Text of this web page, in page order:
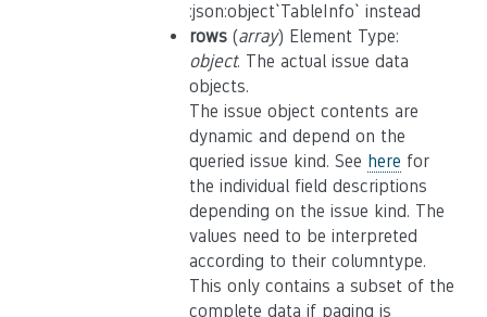
:json:object`TableInfo` instead
rows(array) Element Type:
object. The actual issue data
objects.
The issue object contents are
dynamic and depend on the
queried issue kind. See here for
the individual field descriptions
depending on the issue kind. The
values need to be interpreted
according to their columntype.
This only contains a subset of the
complete data if paging is